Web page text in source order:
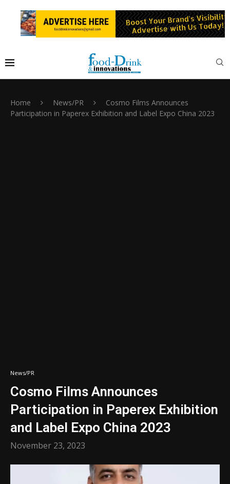
Home News/PR
Cosmo Films Announces
Participation in Paperex Exhibition and Label Expo China 2023
News/PR
Cosmo Films Announces
Participation in Paperex Exhibition
and Label Expo China 2023
November 23, 2023